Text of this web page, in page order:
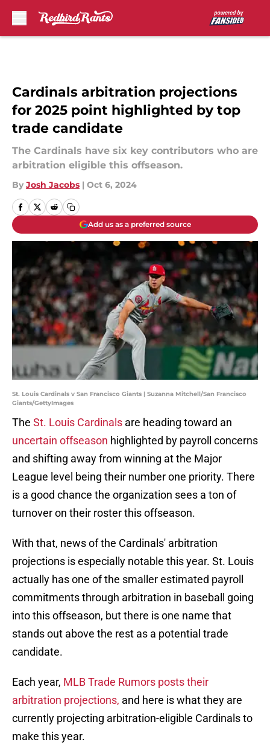
Cardinals arbitration projections
for 2025 point highlighted by top
trade candidate
The Cardinals have six key contributors who are
arbitration eligible this offseason.
By Josh Jacobs | Oct 6, 2024
Add us as a preferred source
St. Louis Cardinals v San Francisco Giants | Suzanna Mitchell/San Francisco
Giants/GettyImages
The St. Louis Cardinals are heading toward an
uncertain offseason highlighted by payroll concerns
and shifting away from winning at the Major
League level being their number one priority. There
is a good chance the organization sees a ton of
turnover on their roster this offseason.
With that, news of the Cardinals' arbitration
projections is especially notable this year. St. Louis
actually has one of the smaller estimated payroll
commitments through arbitration in baseball going
into this offseason, but there is one name that
stands out above the rest as a potential trade
candidate.
Each year, MLB Trade Rumors posts their
arbitration projections, and here is what they are
currently projecting arbitration-eligible Cardinals to
make this year.